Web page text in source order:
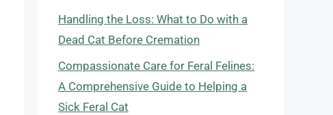
Handling the Loss: What to Do with a
Dead Cat Before Cremation
Compassionate Care for Feral Felines:
A Comprehensive Guide to Helping a
Sick Feral Cat